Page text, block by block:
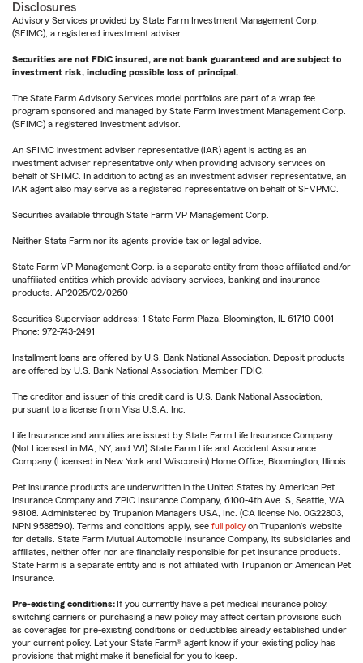
Disclosures
Advisory Services provided by State Farm Investment Management Corp.
(SFIMC), a registered investment adviser.
Securities are not FDIC insured, are not bank guaranteed and are subject to
investment risk, including possible loss of principal.
The State Farm Advisory Services model portfolios are part of a wrap fee
program sponsored and managed by State Farm Investment Management Corp.
(SFIMC) a registered investment advisor.
An SFIMC investment adviser representative (IAR) agent is acting as an
investment adviser representative only when providing advisory services on
behalf of SFIMC. In addition to acting as an investment adviser representative, an
IAR agent also may serve as a registered representative on behalf of SFVPMC.
Securities available through State Farm VP Management Corp.
Neither State Farm nor its agents provide tax or legal advice.
State Farm VP Management Corp. is a separate entity from those affiliated and/or
unaffiliated entities which provide advisory services, banking and insurance
products. AP2025/02/0260
Securities Supervisor address: 1 State Farm Plaza, Bloomington, IL 61710-0001
Phone: 972-743-2491
Installment loans are offered by U.S. Bank National Association. Deposit products
are offered by U.S. Bank National Association. Member FDIC.
The creditor and issuer of this credit card is U.S. Bank National Association,
pursuant to a license from Visa U.S.A. Inc.
Life Insurance and annuities are issued by State Farm Life Insurance Company.
(Not Licensed in MA, NY, and WI) State Farm Life and Accident Assurance
Company (Licensed in New York and Wisconsin) Home Office, Bloomington, Illinois.
Pet insurance products are underwritten in the United States by American Pet
Insurance Company and ZPIC Insurance Company, 6100-4th Ave. S, Seattle, WA
98108. Administered by Trupanion Managers USA, Inc. (CA license No. 0G22803,
NPN 9588590). Terms and conditions apply, see full policy on Trupanion's website
for details. State Farm Mutual Automobile Insurance Company, its subsidiaries and
affiliates, neither offer nor are financially responsible for pet insurance products.
State Farm is a separate entity and is not affiliated with Trupanion or American Pet
Insurance.
Pre-existing conditions: If you currently have a pet medical insurance policy,
switching carriers or purchasing a new policy may affect certain provisions such
as coverages for pre-existing conditions or deductibles already established under
your current policy. Let your State Farm® agent know if your existing policy has
provisions that might make it beneficial for you to keep.